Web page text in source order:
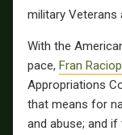
military Veterans
With the
pace, Fran
Appropriations
that means for
and abuse; and if